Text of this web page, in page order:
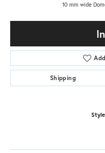
10 mm wide
Shipping